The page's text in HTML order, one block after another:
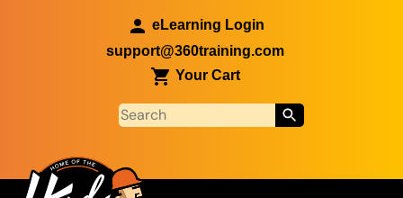
eLearning Login
support@360training.com
Your Cart